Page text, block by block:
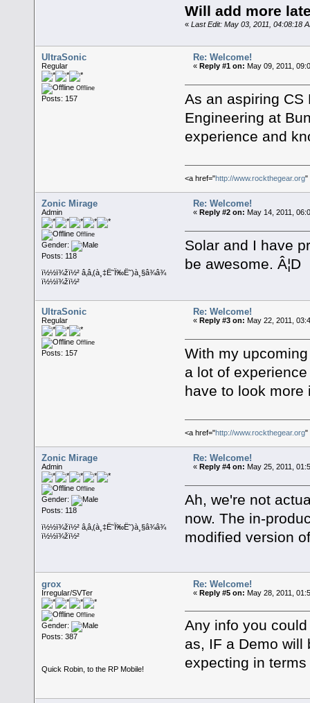
Will add more
« Last Edit: May 03, 2011, 04:08:18
UltraSonic
Regular
Offline
Posts: 157
Re: Welcome!
« Reply #1 on: May 09, 2011,
As an aspiring CS
Engineering at
experience and
<a href="http://www.rockthegear.org"
Zonic Mirage
Admin
Offline
Gender:
Posts: 118
ï½½ï¾žï½² â‚â‚(à¸‡Ë˜Ï‰Ë˜)à¸§â¾â¾
ï½½ï¾žï½²
Re: Welcome!
« Reply #2 on: May 14, 2011,
Solar and I have
be awesome. Â¦D
UltraSonic
Regular
Offline
Posts: 157
Re: Welcome!
« Reply #3 on: May 22, 2011,
With my
a lot of
have to look more
<a href="http://www.rockthegear.org"
Zonic Mirage
Admin
Offline
Gender:
Posts: 118
ï½½ï¾žï½² â‚â‚(à¸‡Ë˜Ï‰Ë˜)à¸§â¾â¾
ï½½ï¾žï½²
Re: Welcome!
« Reply #4 on: May 25, 2011,
Ah, we're not
now. The in-
modified version
grox
Irregular/SVTer
Offline
Gender:
Posts: 387
Quick Robin, to the RP Mobile!
Re: Welcome!
«Reply #5 on: May 28, 2011,
Any info you
as, IF a Demo will
expecting in